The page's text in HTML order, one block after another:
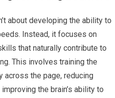
about developing the ability to
Instead, it focuses on
that naturally contribute to
This involves training the
the page, reducing
the brain’s ability to